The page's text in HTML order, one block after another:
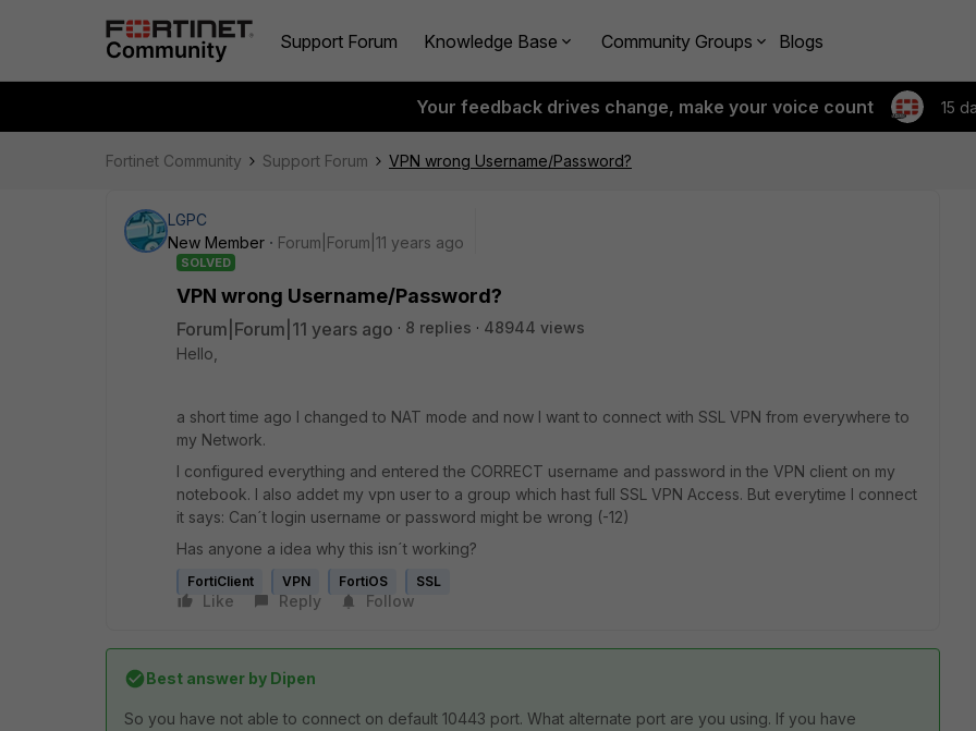
Support Forum Knowledge Base Community Groups Blogs
Your feedback drives change, make your voice count 15
Fortinet Community Support Forum VPN wrong Username/Password?
LGPC
New Member
Forum|Forum|11 years ago
SOLVED
VPN wrong Username/Password?
Forum|Forum|11 years ago 8 replies
48944 views
Hello,
a short time ago I changed to NAT mode and now I want to connect with SSL VPN from everywhere to
my Network.
I configured everything and entered the CORRECT username and password in the VPN client on my
notebook. I also addet my vpn user to a group which hast full SSL VPN Access. But everytime I connect
it says: Can´t login username or password might be wrong (-12)
Has anyone a idea why this isn´t working?
FortiClient VPN FortiOS SSL
Like Reply Follow
Best answer by Dipen
So you have not able to connect on default 10443 port. What alternate port are you using. If you have